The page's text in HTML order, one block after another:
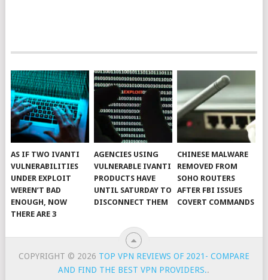
AS IF TWO IVANTI
VULNERABILITIES
UNDER EXPLOIT
WEREN’T BAD
ENOUGH, NOW
THERE ARE 3
AGENCIES USING
VULNERABLE IVANTI
PRODUCTS HAVE
UNTIL SATURDAY TO
DISCONNECT THEM
CHINESE MALWARE
REMOVED FROM
SOHO ROUTERS
AFTER FBI ISSUES
COVERT COMMANDS
COPYRIGHT © 2026 TOP VPN REVIEWS OF 2021- COMPARE
AND FIND THE BEST VPN PROVIDERS..